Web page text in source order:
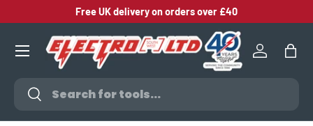
SKIP TO CONTENT
Free UK delivery on orders over £40
Search
Search
Log inBag